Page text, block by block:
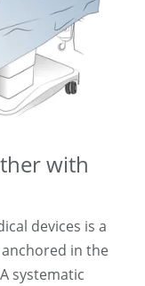
with
devices is a
in the
systematic